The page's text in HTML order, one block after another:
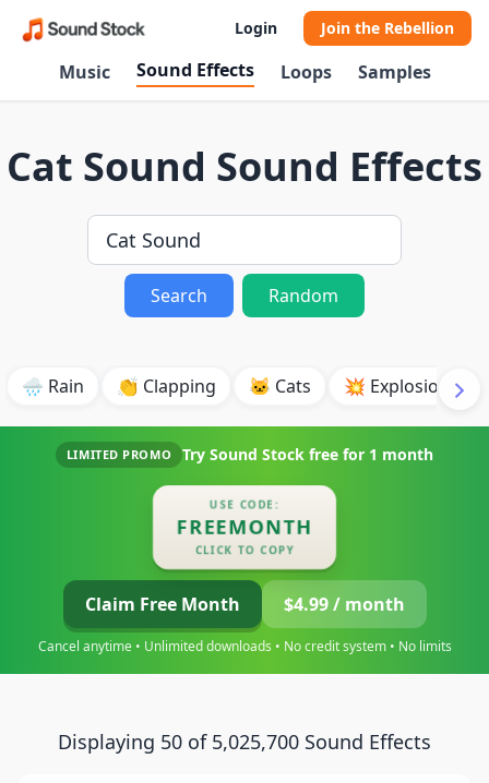
Login Join the Rebellion
Music Sound Effects Loops Samples
Cat Sound Sound Effects
Search Random
🌧️ Rain 👏 Clapping 🐱 Cats 💥 Explosion
LIMITED PROMO Try Sound Stock free for 1 month
USE CODE:
FREEMONTH
CLICK TO COPY
Claim Free Month $4.99 / month
Cancel anytime • Unlimited downloads • No credit system • No limits
Displaying 50 of 5,025,700 Sound Effects